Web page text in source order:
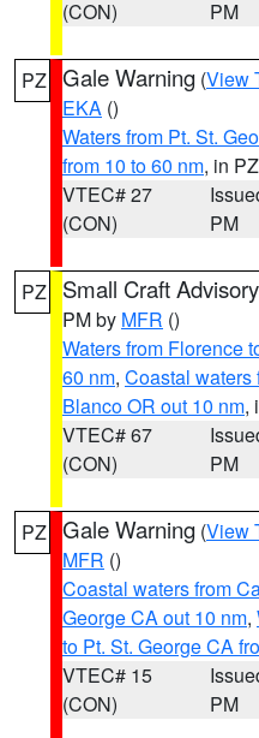
(CON)
PM
PZ Gale Warning (View
EKA ()
Waters from Pt. St.
from 10 to 60 nm, in PZ
VTEC# 27
(CON)
PM
PZ Small Craft Advisory
PM by MFR ()
Waters from Florence
60 nm, Coastal waters
Blanco OR out 10 nm,
VTEC# 67
(CON)
PM
PZ Gale Warning (View
MFR ()
Coastal waters from
George CA out 10 nm,
to Pt. St. George CA
VTEC# 15
(CON)
PM